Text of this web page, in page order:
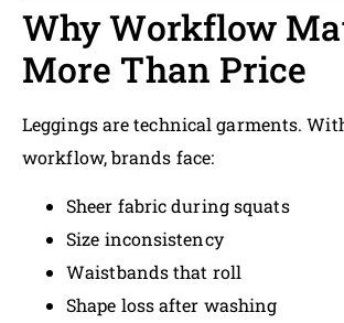
Why Workflow
More Than Price
Leggings are technical garments.
workflow, brands face:
Sheer fabric during squats
Size inconsistency
Waistbands that roll
Shape loss after washing